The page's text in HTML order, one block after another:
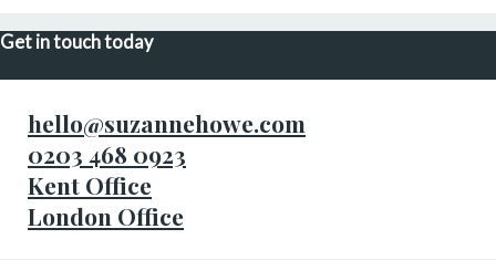
Get in touch today
hello@suzannehowe.com
0203 468 0923
Kent Office
London Office